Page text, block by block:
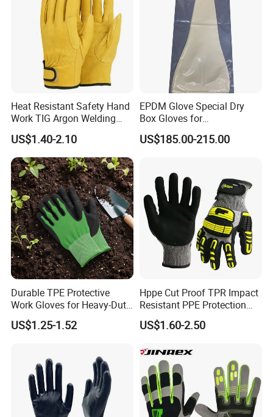
Heat Resistant Safety Hand
Work TIG Argon Welding
Gloves
US$1.40-2.10
EPDM Glove Special Dry
Box Gloves for
Pharmaceutical
Manufacturing
US$185.00-215.00
Durable TPE Protective
Work Gloves for Heavy-Duty
Tasks
US$1.25-1.52
Hppe Cut Proof TPR Impact
Resistant PPE Protection
Mechanic Work Safety
Gloves
US$1.60-2.50